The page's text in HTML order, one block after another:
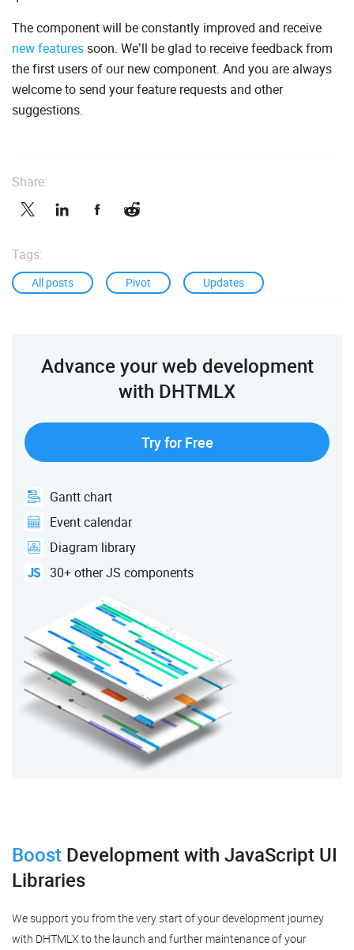
The component will be constantly improved and receive
new featuressoon. We’ll be glad to receive feedback from
the first users of our new component. And you are always
welcome to send your feature requests and other
suggestions.
Share:
Tags:
All posts Pivot Updates
Advance your web development
with DHTMLX
Try for Free
Gantt chart
Event calendar
Diagram library
30+ other JS components
Boost Developmentwith JavaScript UI
Libraries
We support you from the very start of your development journey
with DHTMLX to the launch and further maintenance of your